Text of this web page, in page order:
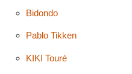
Bidondo
Pablo Tikken
KIKI Touré